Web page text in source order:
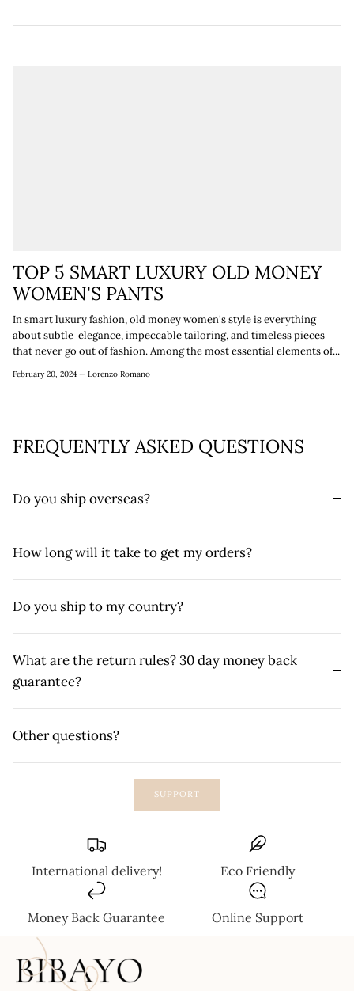
TOP 5 SMART LUXURY OLD MONEY
WOMEN'S PANTS
In smart luxury fashion, old money women's style is everything
about subtle elegance, impeccable tailoring, and timeless pieces
that never go out of fashion. Among the most essential elements of...
February 20, 2024 — Lorenzo Romano
FREQUENTLY ASKED QUESTIONS
Do you ship overseas?
How long will it take to get my orders?
Do you ship to my country?
What are the return rules? 30 day money back
guarantee?
Other questions?
SUPPORT
International delivery! Eco Friendly
Money Back Guarantee Online Support